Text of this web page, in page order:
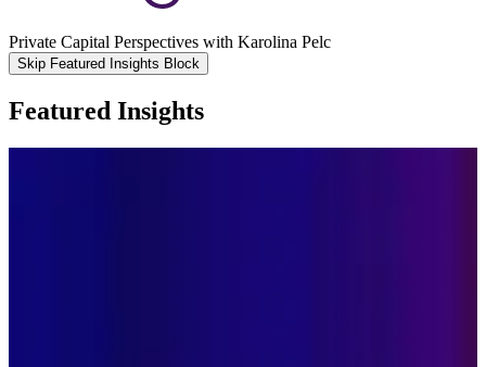
Private Capital Perspectives with Karolina Pelc
Skip Featured Insights Block
Featured Insights